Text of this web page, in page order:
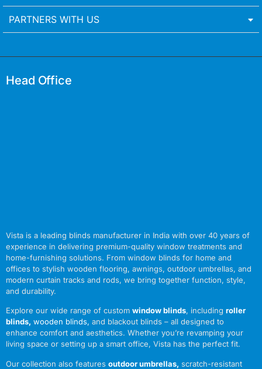
PARTNERS WITH US
Head Office
Vista is a leading blinds manufacturer in India with over 40 years of
experience in delivering premium-quality window treatments and
home-furnishing solutions. From window blinds for home and
offices to stylish wooden flooring, awnings, outdoor umbrellas, and
modern curtain tracks and rods, we bring together function, style,
and durability.
Explore our wide range of custom window blinds, including roller
blinds, wooden blinds, and blackout blinds – all designed to
enhance comfort and aesthetics. Whether you’re revamping your
living space or setting up a smart office, Vista has the perfect fit.
Our collection also features outdoor umbrellas, scratch-resistant